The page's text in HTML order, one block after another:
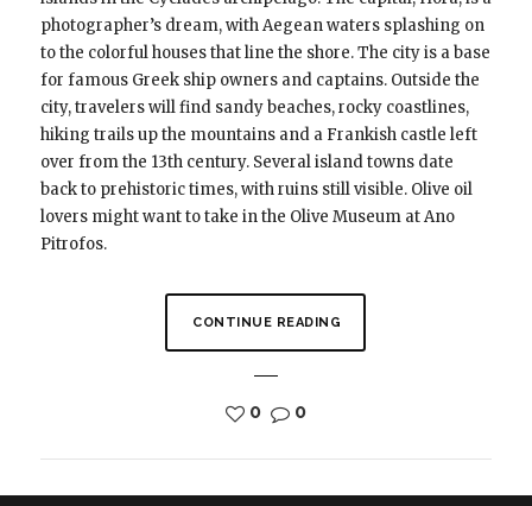
photographer’s dream, with Aegean waters splashing on
to the colorful houses that line the shore. The city is a base
for famous Greek ship owners and captains. Outside the
city, travelers will find sandy beaches, rocky coastlines,
hiking trails up the mountains and a Frankish castle left
over from the 13th century. Several island towns date
back to prehistoric times, with ruins still visible. Olive oil
lovers might want to take in the Olive Museum at Ano
Pitrofos.
CONTINUE READING
0 0